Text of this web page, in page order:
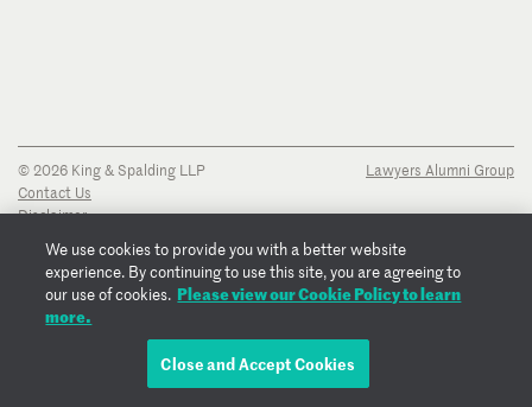
© 2026 King & Spalding LLP
Contact Us
Disclaimer
Transparency Disclosure
Cookie Policy
Copyright Notice
Regulatory Notices
Lawyers Alumni Group
We use cookies to provide you with a better website
experience. By continuing to use this site, you are agreeing to
our use of cookies. Please view our Cookie Policy to learn
more.
Close and Accept Cookies